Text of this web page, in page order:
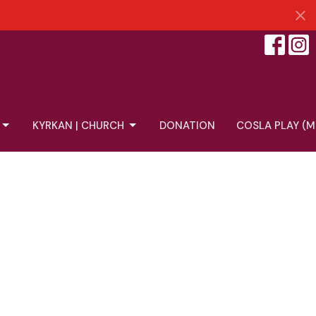
KYRKAN | CHURCH DONATION COSLA PLAY